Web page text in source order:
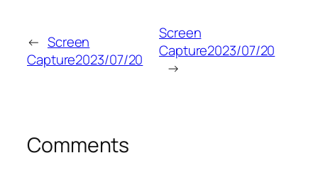
← Screen
Capture2023/07/20
Screen
Capture2023/07/20
→
Comments